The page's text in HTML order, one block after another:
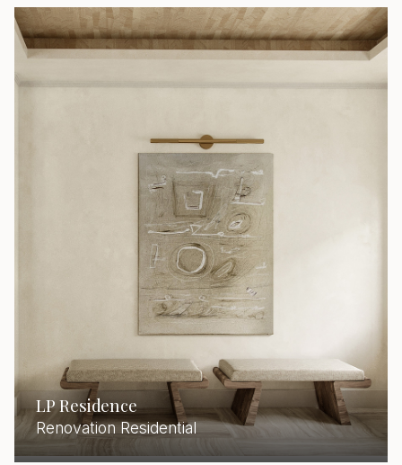
LP Residence
Renovation Residential